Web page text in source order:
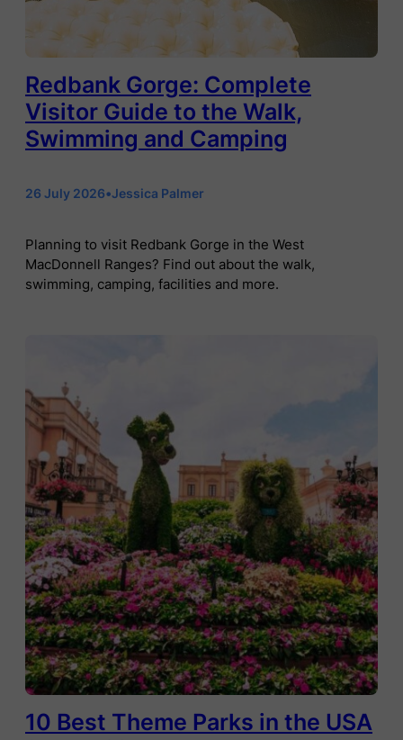
Redbank Gorge: Complete
Visitor Guide to the Walk,
Swimming and Camping
26 July 2026•Jessica Palmer
Planning to visit Redbank Gorge in the West
MacDonnell Ranges? Find out about the walk,
swimming, camping, facilities and more.
10 Best Theme Parks in the USA